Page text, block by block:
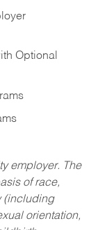
Optional
employer. The
of race,
(including
orientation,